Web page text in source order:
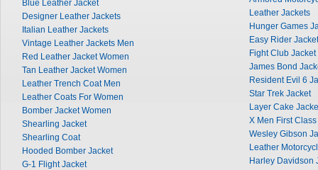
Blue Leather Jacket
Designer Leather Jackets
Italian Leather Jackets
Vintage Leather Jackets Men
Red Leather Jacket Women
Tan Leather Jacket Women
Leather Trench Coat Men
Leather Coats For Women
Bomber Jacket Women
Shearling Jacket
Shearling Coat
Hooded Bomber Jacket
G-1 Flight Jacket
Leather Jackets
Hunger Games
Easy Rider Jacket
Fight Club Jacket
James Bond
Resident Evil 6
Star Trek Jacket
Layer Cake
X Men First
Wesley Gibson
Leather
Harley Davidson